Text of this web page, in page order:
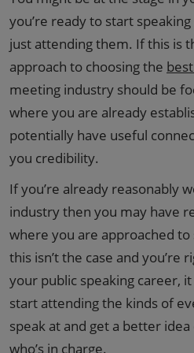
you’re ready to start
just attending them. If this is
approach to choosing the
meeting industry should be
where you are already
potentially have useful
you credibility.
If you’re already reasonably
industry then you may have
where you are approached
this isn’t the case and you’re
your public speaking career,
start attending the kinds of
speak at and get a better idea
who’s in charge.